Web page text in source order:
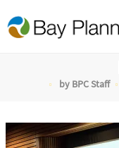
by BPC Staff